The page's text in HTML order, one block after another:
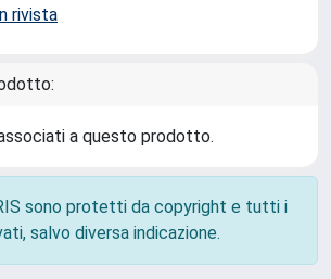
rivista
a questo prodotto.
sono protetti da copyright e tutti i
salvo diversa indicazione.